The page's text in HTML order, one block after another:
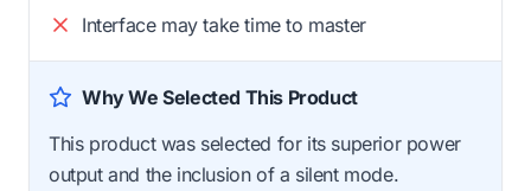
Interface may take time to master
Why We Selected This Product
This product was selected for its superior power
output and the inclusion of a silent mode.